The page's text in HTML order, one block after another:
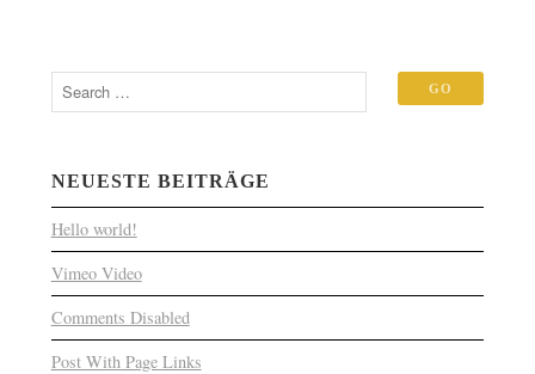
NEUESTE BEITRÄGE
Hello world!
Vimeo Video
Comments Disabled
Post With Page Links